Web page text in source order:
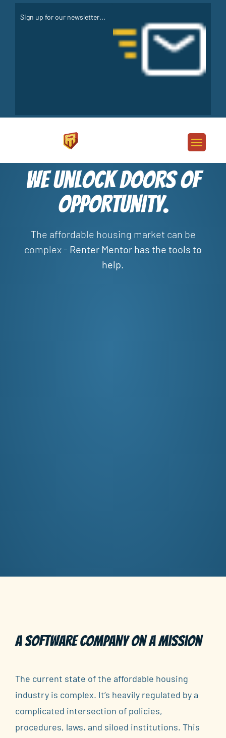
We unlock doors of
opportunity.
The affordable housing market can be
complex - Renter Mentor has the tools to
help.
A software company on a mission
The current state of the affordable housing
industry is complex. It’s heavily regulated by a
complicated intersection of policies,
procedures, laws, and siloed institutions. This